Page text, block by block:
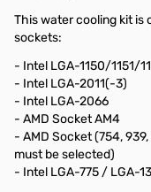
This water cooling kit is
sockets:
- Intel LGA-1150/1151/
- Intel LGA-2011(-3)
- Intel LGA-2066
- AMD Socket AM4
- AMD Socket (754,
must be selected)
- Intel LGA-775 / LGA-